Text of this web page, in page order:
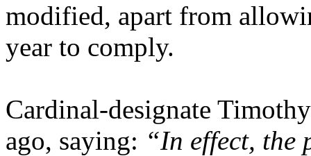
modified, apart from
year to comply.
Cardinal-designate
ago, saying: “In effect, the